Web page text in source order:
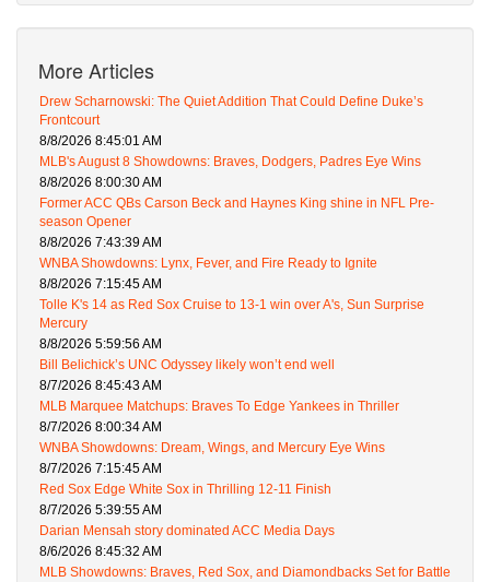
More Articles
Drew Scharnowski: The Quiet Addition That Could Define Duke’s
Frontcourt
8/8/2026 8:45:01 AM
MLB's August 8 Showdowns: Braves, Dodgers, Padres Eye Wins
8/8/2026 8:00:30 AM
Former ACC QBs Carson Beck and Haynes King shine in NFL Pre-
season Opener
8/8/2026 7:43:39 AM
WNBA Showdowns: Lynx, Fever, and Fire Ready to Ignite
8/8/2026 7:15:45 AM
Tolle K's 14 as Red Sox Cruise to 13-1 win over A's, Sun Surprise
Mercury
8/8/2026 5:59:56 AM
Bill Belichick’s UNC Odyssey likely won’t end well
8/7/2026 8:45:43 AM
MLB Marquee Matchups: Braves To Edge Yankees in Thriller
8/7/2026 8:00:34 AM
WNBA Showdowns: Dream, Wings, and Mercury Eye Wins
8/7/2026 7:15:45 AM
Red Sox Edge White Sox in Thrilling 12-11 Finish
8/7/2026 5:39:55 AM
Darian Mensah story dominated ACC Media Days
8/6/2026 8:45:32 AM
MLB Showdowns: Braves, Red Sox, and Diamondbacks Set for Battle